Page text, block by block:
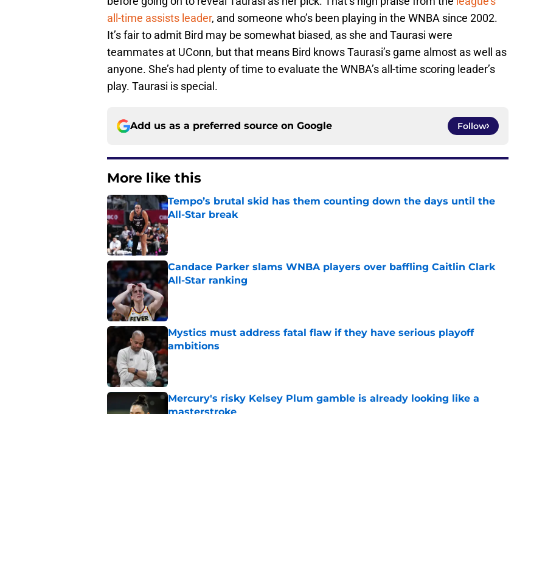
all-time assists leader, and someone who’s been playing in the WNBA since 2002.
It’s fair to admit Bird may be somewhat biased, as she and Taurasi were
teammates at UConn, but that means Bird knows Taurasi’s game almost as well as
anyone. She’s had plenty of time to evaluate the WNBA’s all-time scoring leader’s
play. Taurasi is special.
Add us as a preferred source on Google Follow
More like this
Tempo’s brutal skid has them counting down the days until the
All-Star break
Published by on Invalid Date
Candace Parker slams WNBA players over baffling Caitlin Clark
All-Star ranking
Published by on Invalid Date
Mystics must address fatal flaw if they have serious playoff
ambitions
Published by on Invalid Date
Mercury's risky Kelsey Plum gamble is already looking like a
masterstroke